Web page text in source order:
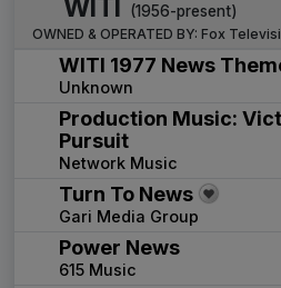
WITI (1956-present)
OWNED & OPERATED BY: Fox
WITI 1977 News
Unknown
Production Music:
Pursuit
Network Music
Turn To News
Gari Media Group
Power News
615 Music